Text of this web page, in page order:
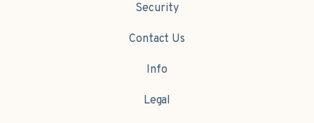
Security
Contact Us
Info
Legal